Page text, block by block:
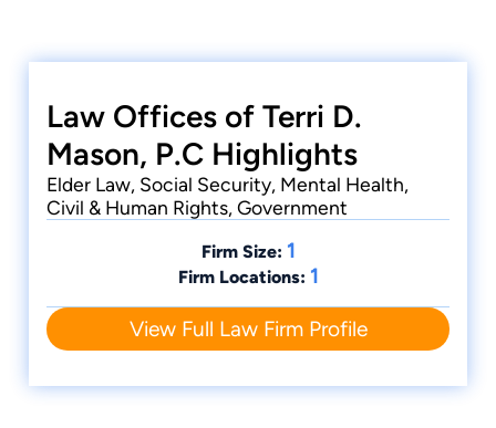
Law Offices of Terri D.
Mason, P.C Highlights
Elder Law, Social Security, Mental Health,
Civil & Human Rights, Government
Firm Size: 1
Firm Locations: 1
View Full Law Firm Profile